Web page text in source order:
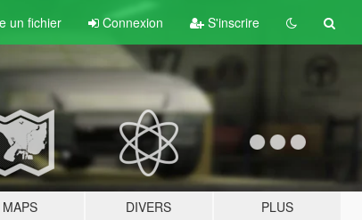
un fichier Connexion S'inscrire
MAPS DIVERS PLUS